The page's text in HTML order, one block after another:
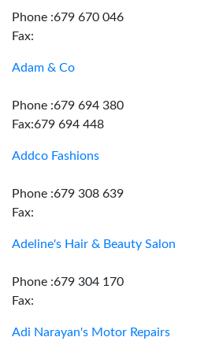
Phone :679 670 046
Fax:
Adam & Co
Phone :679 694 380
Fax:679 694 448
Addco Fashions
Phone :679 308 639
Fax:
Adeline's Hair & Beauty Salon
Phone :679 304 170
Fax:
Adi Narayan's Motor Repairs